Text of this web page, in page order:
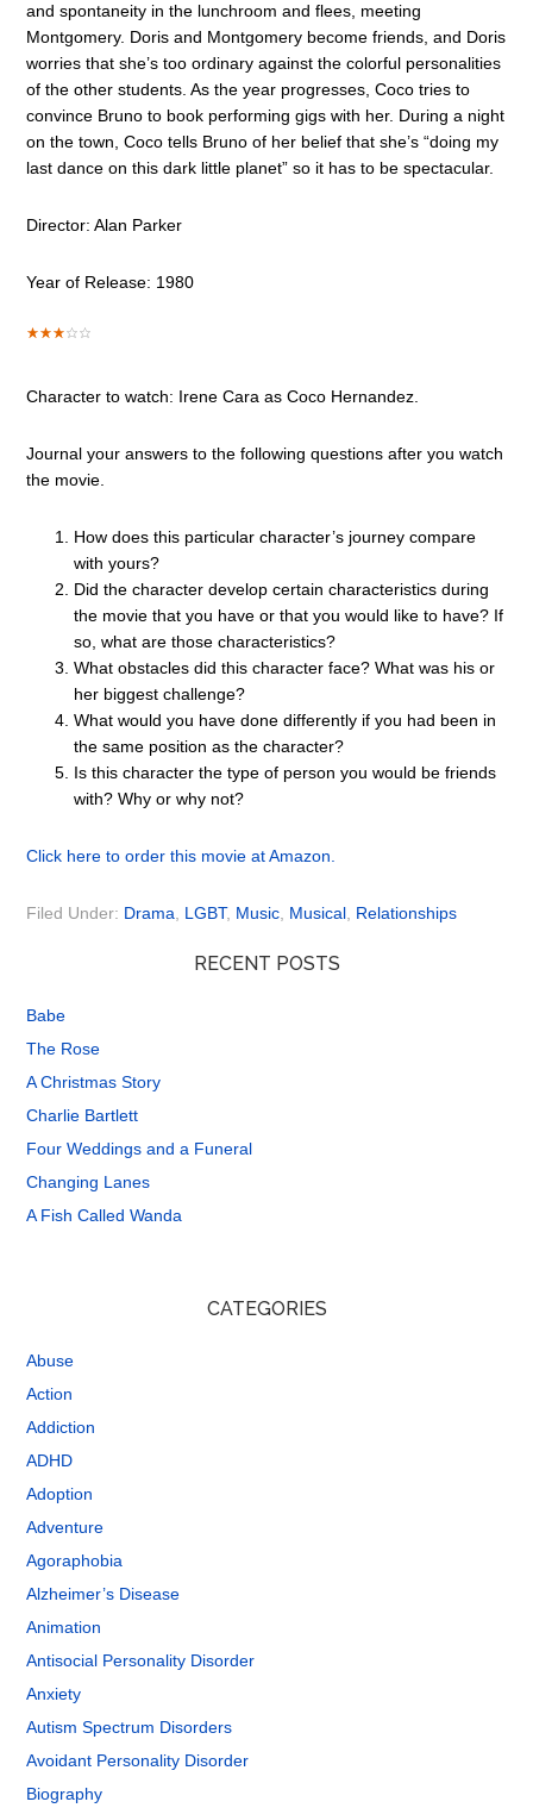
and spontaneity in the lunchroom and flees, meeting
Montgomery. Doris and Montgomery become friends, and Doris
worries that she’s too ordinary against the colorful personalities
of the other students. As the year progresses, Coco tries to
convince Bruno to book performing gigs with her. During a night
on the town, Coco tells Bruno of her belief that she’s “doing my
last dance on this dark little planet” so it has to be spectacular.
Director: Alan Parker
Year of Release: 1980
Character to watch: Irene Cara as Coco Hernandez.
Journal your answers to the following questions after you watch
the movie.
How does this particular character’s journey compare
with yours?
Did the character develop certain characteristics during
the movie that you have or that you would like to have? If
so, what are those characteristics?
What obstacles did this character face? What was his or
her biggest challenge?
What would you have done differently if you had been in
the same position as the character?
Is this character the type of person you would be friends
with? Why or why not?
Click here to order this movie at Amazon.
Filed Under: Drama LGBT, Music Musical Relationships
RECENT POSTS
Babe
The Rose
A Christmas Story
Charlie Bartlett
Four Weddings and a Funeral
Changing Lanes
A Fish Called Wanda
CATEGORIES
Abuse
Action
Addiction
ADHD
Adoption
Adventure
Agoraphobia
Alzheimer’s Disease
Animation
Antisocial Personality Disorder
Anxiety
Autism Spectrum Disorders
Avoidant Personality Disorder
Biography